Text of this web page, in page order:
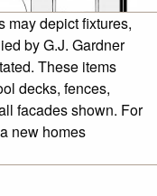
may depict fixtures,
by G.J. Gardner
These items
decks, fences,
facades shown. For
new homes